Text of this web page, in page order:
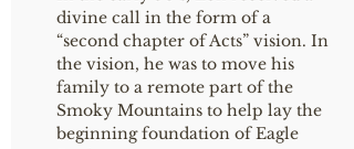
divine call in the form of a
“second chapter of Acts” vision. In
the vision, he was to move his
family to a remote part of the
Smoky Mountains to help lay the
beginning foundation of Eagle